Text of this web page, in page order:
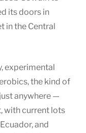
its doors in
in the Central
experimental
the kind of
anywhere —
with current lots
and